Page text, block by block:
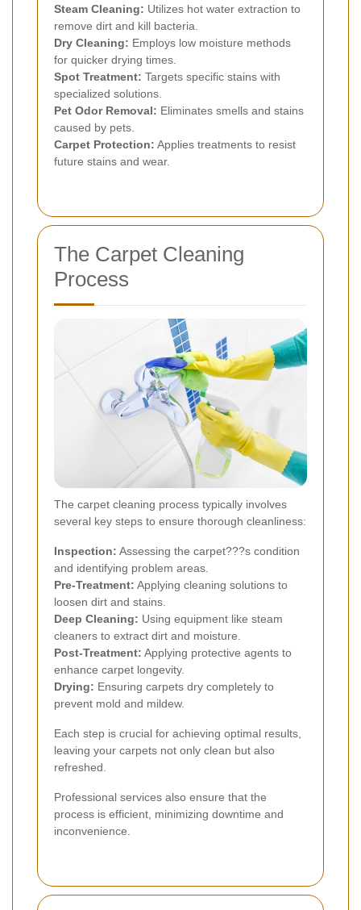
Steam Cleaning: Utilizes hot water extraction to
remove dirt and kill bacteria.
Dry Cleaning: Employs low moisture methods
for quicker drying times.
Spot Treatment: Targets specific stains with
specialized solutions.
Pet Odor Removal: Eliminates smells and stains
caused by pets.
Carpet Protection: Applies treatments to resist
future stains and wear.
The Carpet Cleaning
Process
The carpet cleaning process typically involves
several key steps to ensure thorough cleanliness:
Inspection: Assessing the carpet???s condition
and identifying problem areas.
Pre-Treatment: Applying cleaning solutions to
loosen dirt and stains.
Deep Cleaning: Using equipment like steam
cleaners to extract dirt and moisture.
Post-Treatment: Applying protective agents to
enhance carpet longevity.
Drying: Ensuring carpets dry completely to
prevent mold and mildew.
Each step is crucial for achieving optimal results,
leaving your carpets not only clean but also
refreshed.
Professional services also ensure that the
process is efficient, minimizing downtime and
inconvenience.